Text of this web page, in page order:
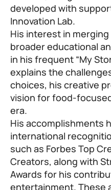
developed with
Innovation Lab.
His interest in
broader educational
in his frequent “My
explains the
choices, his creative
vision for food-
era.
His accomplishments
international
such as Forbes Top
Creators, along with
Awards for his
entertainment. These